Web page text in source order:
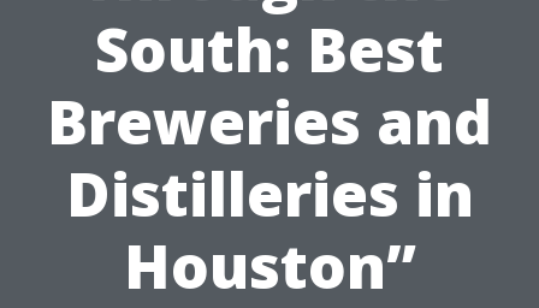
South: Best
Breweries and
Distilleries in
Houston”